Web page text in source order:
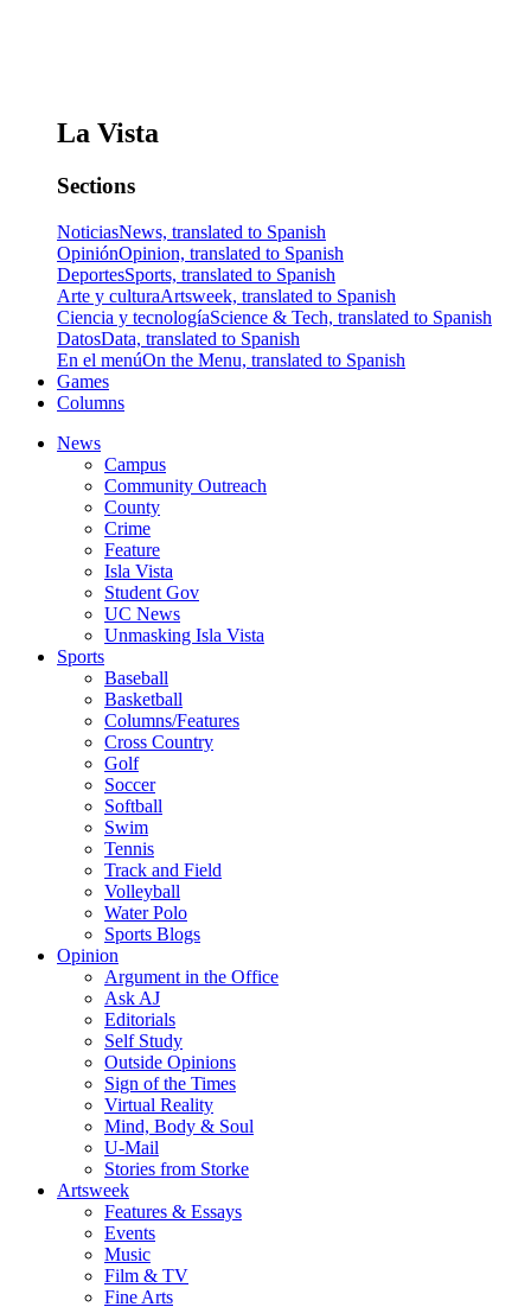
La Vista
Sections
NoticiasNews, translated to Spanish
OpiniónOpinion, translated to Spanish
DeportesSports, translated to Spanish
Arte y culturaArtsweek, translated to Spanish
Ciencia y tecnologíaScience & Tech, translated to Spanish
DatosData, translated to Spanish
En el menúOn the Menu, translated to Spanish
Games
Columns
News
Campus
Community Outreach
County
Crime
Feature
Isla Vista
Student Gov
UC News
Unmasking Isla Vista
Sports
Baseball
Basketball
Columns/Features
Cross Country
Golf
Soccer
Softball
Swim
Tennis
Track and Field
Volleyball
Water Polo
Sports Blogs
Opinion
Argument in the Office
Ask AJ
Editorials
Self Study
Outside Opinions
Sign of the Times
Virtual Reality
Mind, Body & Soul
U-Mail
Stories from Storke
Artsweek
Features & Essays
Events
Music
Film & TV
Fine Arts